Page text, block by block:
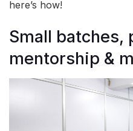
here’s how!
Small batches,
mentorship &